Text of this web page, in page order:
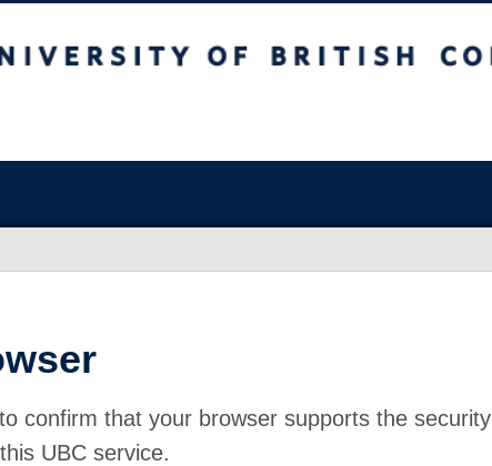
confirm that your browser supports the security
UBC service.